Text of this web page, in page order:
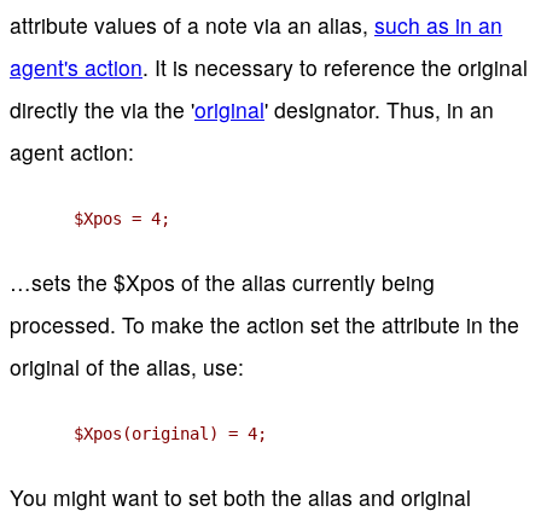
attribute values of a note via an alias, such as in an
agent's action. It is necessary to reference the original
directly the via the 'original' designator. Thus, in an
agent action:
$Xpos = 4;
…sets the $Xpos of the alias currently being
processed. To make the action set the attribute in the
original of the alias, use:
$Xpos(original) = 4;
You might want to set both the alias and original